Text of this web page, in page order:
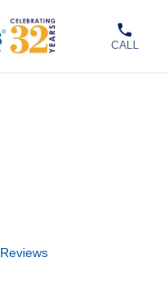
CALL
Reviews